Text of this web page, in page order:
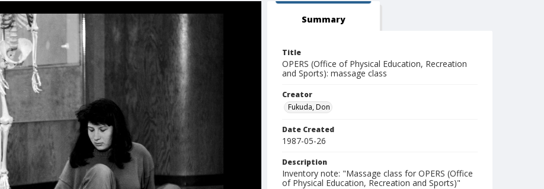
Summary
Title
OPERS (Office of Physical Education, Recreation
and Sports): massage class
Creator
Fukuda, Don
Date Created
1987-05-26
Description
Inventory note: "Massage class for OPERS (Office
of Physical Education, Recreation and Sports)"